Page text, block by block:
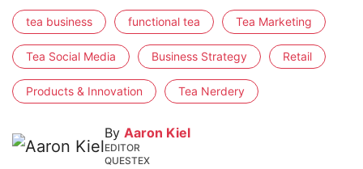
tea business functional tea Tea Marketing
Tea Social Media Business Strategy Retail
Products & Innovation Tea Nerdery
By Aaron Kiel
EDITOR
QUESTEX